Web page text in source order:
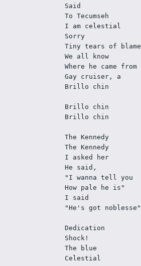
Said
To Tecumseh
I am celestial
Sorry
Tiny tears of blame
We all know
Where he came from
Gay cruiser, a
Brillo chin
Brillo chin
Brillo chin
The Kennedy
The Kennedy
I asked her
He said,
"I wanna tell you
How pale he is"
I said
"He's got noblesse"
Dedication
Shock!
The blue
Celestial